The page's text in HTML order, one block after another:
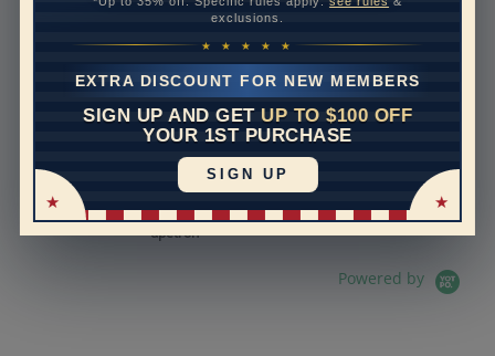
exclusions.
★ ★ ★ ★ ★
EXTRA DISCOUNT FOR NEW MEMBERS
SIGN UP AND GET UP TO $100 OFF
YOUR 1ST PURCHASE
SIGN UP
5.0 star rating
392 Reviews
5.0 star rating
07/19/26
Adi is the best.
Adi is the best. He is so
knowledgeable and helpful. I
have bought several pieces
of jewelry from him and they
are always excellen...
Read More
dpetron
Powered by